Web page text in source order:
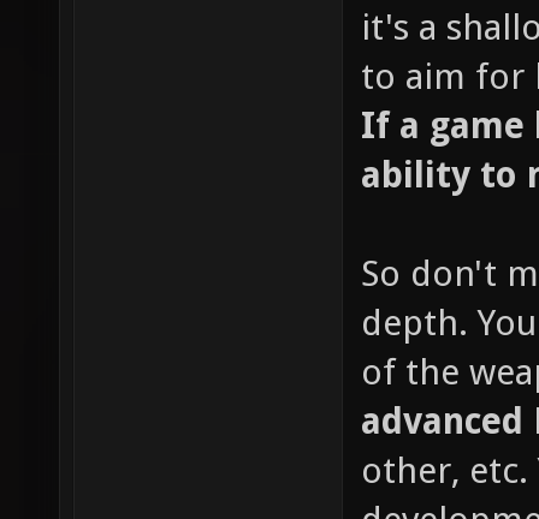
it's a
to aim for
If a game
ability to
So don't
depth.
of the
advanced
other, etc.